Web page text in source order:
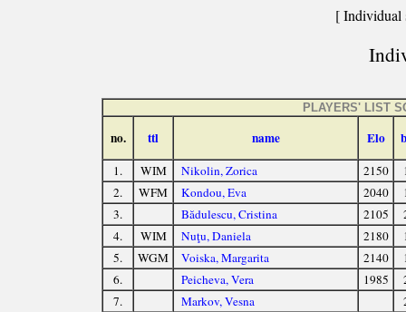
[ Individual
PLAYERS' LIST
no. ttl name Elo
1. WIM Nikolin, Zorica 2150
2.
WFM Kondou, Eva 2040
3.
Bădulescu, Cristina 2105
4.
WIM Nuţu, Daniela 2180
5.
WGM Voiska, Margarita 2140
6.
Peicheva, Vera 1985
7.
Markov, Vesna